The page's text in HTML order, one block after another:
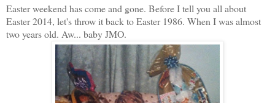
Easter weekend has come and gone. Before I tell you all about
Easter 2014, let's throw it back to Easter 1986. When I was almost
two years old. Aw... baby JMO.